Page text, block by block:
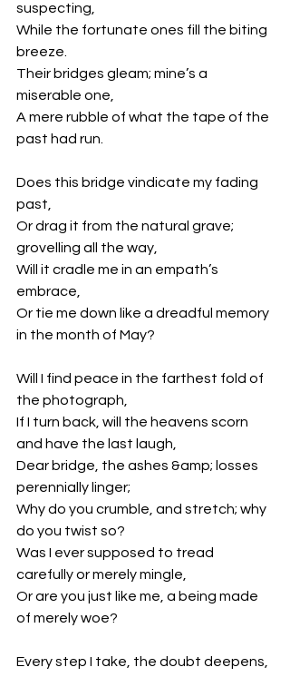
suspecting,
While the fortunate ones fill the biting
breeze.
Their bridges gleam; mine’s a
miserable one,
A mere rubble of what the tape of the
past had run.
Does this bridge vindicate my fading
past,
Or drag it from the natural grave;
grovelling all the way,
Will it cradle me in an empath’s
embrace,
Or tie me down like a dreadful memory
in the month of May?
Will I find peace in the farthest fold of
the photograph,
If I turn back, will the heavens scorn
and have the last laugh,
Dear bridge, the ashes &amp; losses
perennially linger;
Why do you crumble, and stretch; why
do you twist so?
Was I ever supposed to tread
carefully or merely mingle,
Or are you just like me, a being made
of merely woe?
Every step I take, the doubt deepens,